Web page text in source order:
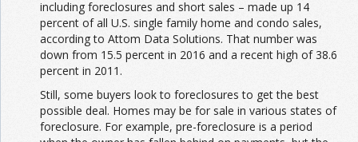
including foreclosures and short sales – made up 14
percent of all U.S. single family home and condo sales,
according to Attom Data Solutions. That number was
down from 15.5 percent in 2016 and a recent high of 38.6
percent in 2011.
Still, some buyers look to foreclosures to get the best
possible deal. Homes may be for sale in various states of
foreclosure. For example, pre-foreclosure is a period